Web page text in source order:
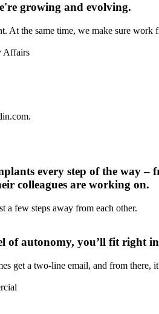
growing and evolving.
At the same time, we make sure work
every step of the way
colleagues are working on.
a few steps away from each other.
of autonomy, you’ll fit right
get a two-line email, and from